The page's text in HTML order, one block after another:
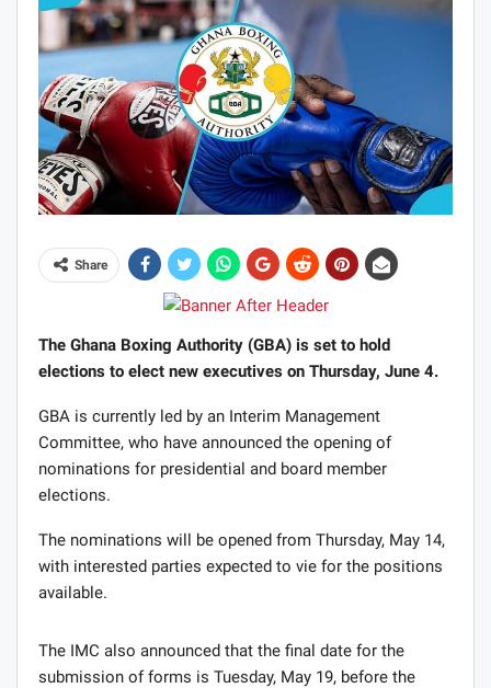
Share
The Ghana Boxing Authority (GBA) is set to hold
elections to elect new executives on Thursday, June 4.
GBA is currently led by an Interim Management
Committee, who have announced the opening of
nominations for presidential and board member
elections.
The nominations will be opened from Thursday, May 14,
with interested parties expected to vie for the positions
available.
The IMC also announced that the final date for the
submission of forms is Tuesday, May 19, before the